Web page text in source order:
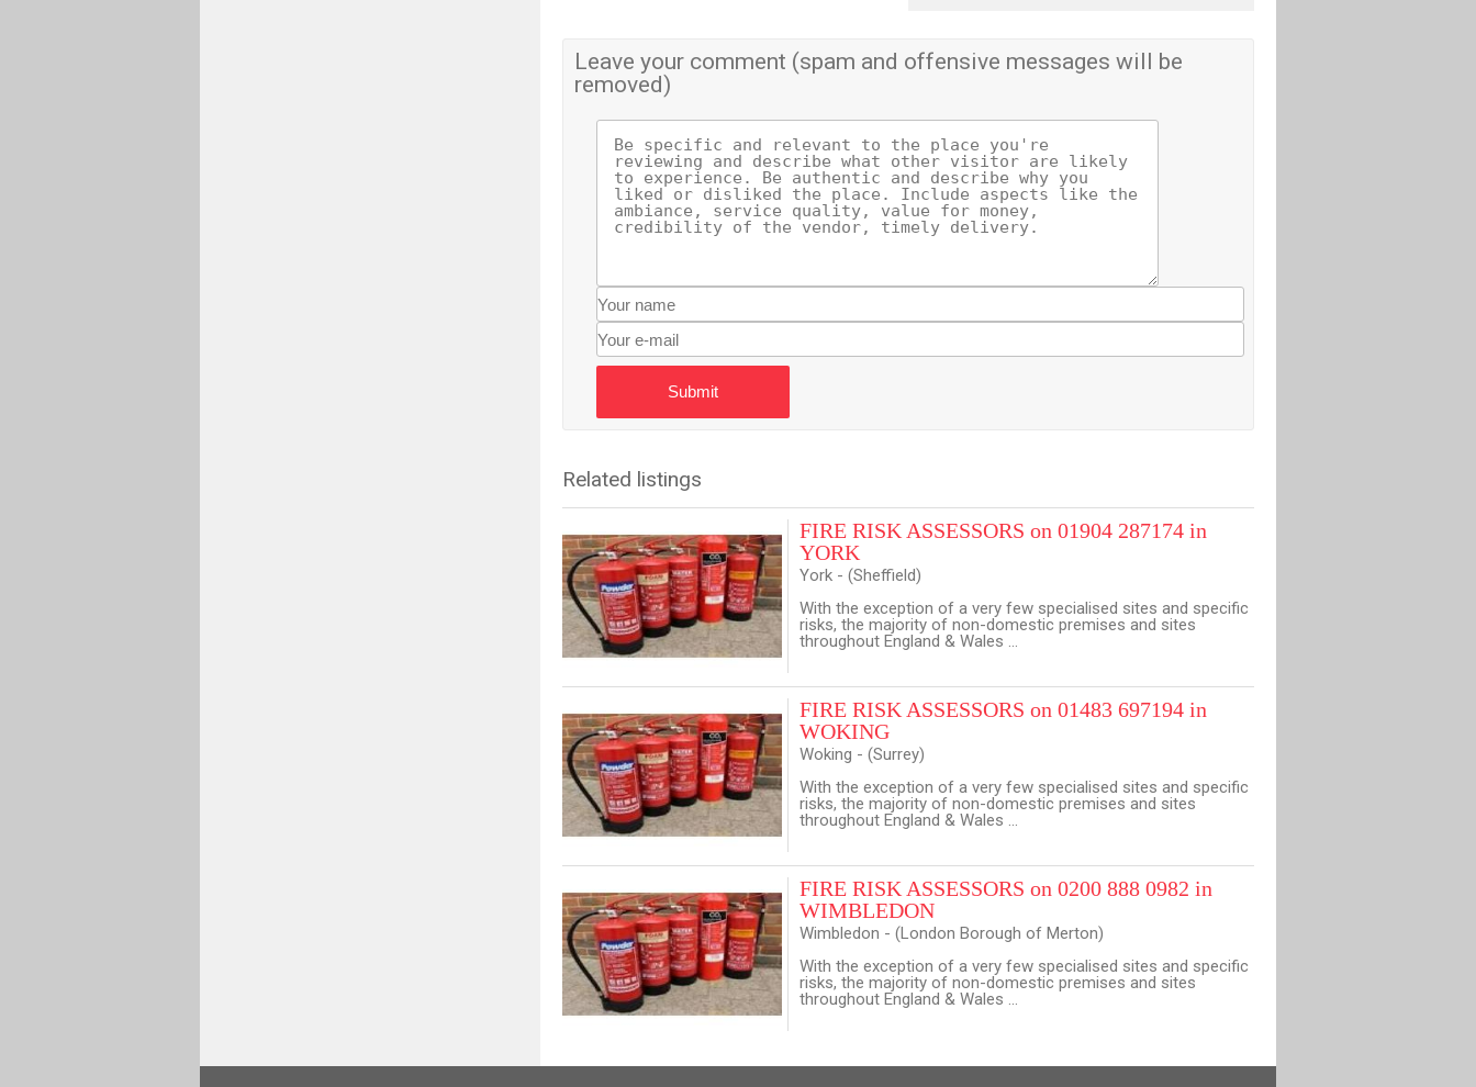
Leave your comment (spam and offensive messages will be
removed)
Submit
Related listings
FIRE RISK ASSESSORS on 01904 287174 in
YORK
York - (Sheffield)
With the exception of a very few specialised sites and specific
risks, the majority of non-domestic premises and sites
throughout England & Wales ...
FIRE RISK ASSESSORS on 01483 697194 in
WOKING
Woking - (Surrey)
With the exception of a very few specialised sites and specific
risks, the majority of non-domestic premises and sites
throughout England & Wales ...
FIRE RISK ASSESSORS on 0200 888 0982 in
WIMBLEDON
Wimbledon - (London Borough of Merton)
With the exception of a very few specialised sites and specific
risks, the majority of non-domestic premises and sites
throughout England & Wales ...